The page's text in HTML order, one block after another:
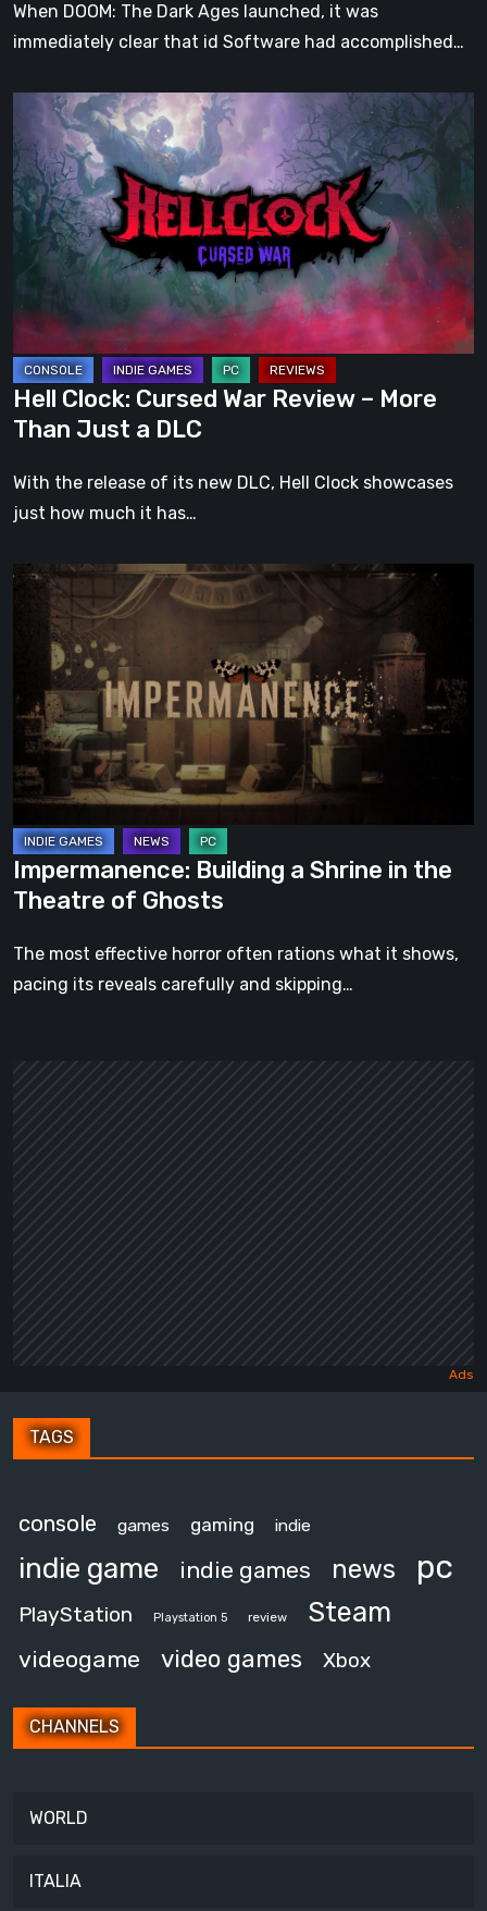
When DOOM: The Dark Ages launched, it was
immediately clear that id Software had accomplished…
Clock:
Cursed
War
Review
–
Than
Just
a
DLC
Hell Clock: Cursed War Review – More
Than Just a DLC
With the release of its new DLC, Hell Clock showcases
just how much it has…
Impermanence:
Building
Shrine
in
the
Theatre
of
Ghosts
Impermanence: Building a Shrine in the
Theatre of Ghosts
The most effective horror often rations what it shows,
pacing its reveals carefully and skipping…
TAGS
console games gaming indie
indie game indie games news pc
PlayStation Playstation 5 review Steam
videogame video games Xbox
CHANNELS
WORLD
ITALIA